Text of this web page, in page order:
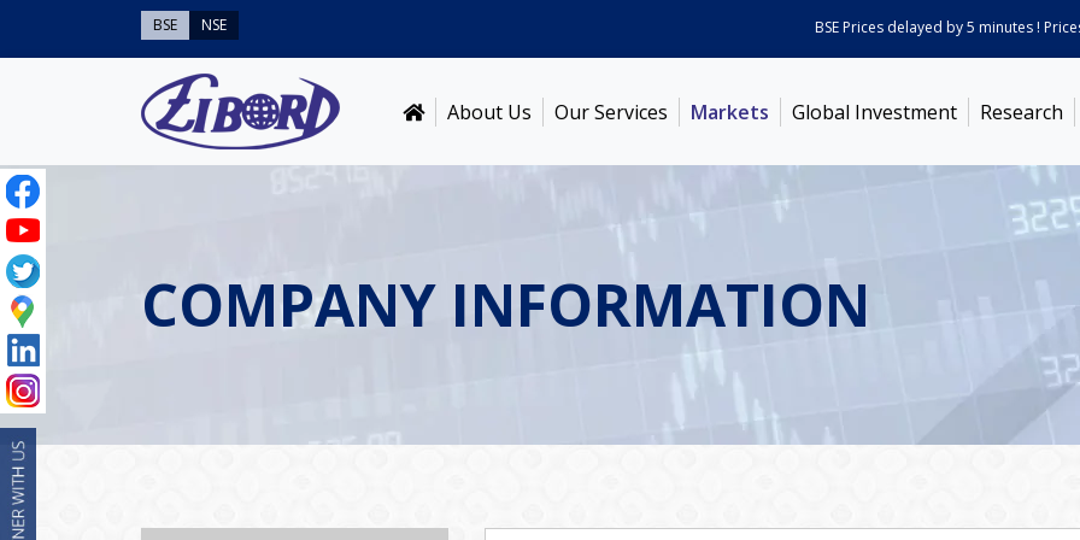
BSE NSE BSE Prices delayed by 5 minutes ! Prices
About Us Our Services Markets Global Investment Research
COMPANY INFORMATION